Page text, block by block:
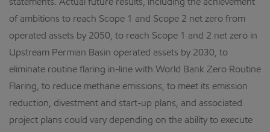
statements. Actual future results, including the achievement
of ambitions to reach Scope 1 and Scope 2 net zero from
operated assets by 2050, to reach Scope 1 and 2 net zero in
Upstream Permian Basin operated assets by 2030, to
eliminate routine flaring in-line with World Bank Zero Routine
Flaring, to reduce methane emissions, to meet its emission
reduction, divestment and start-up plans, and associated
project plans could vary depending on the ability to execute